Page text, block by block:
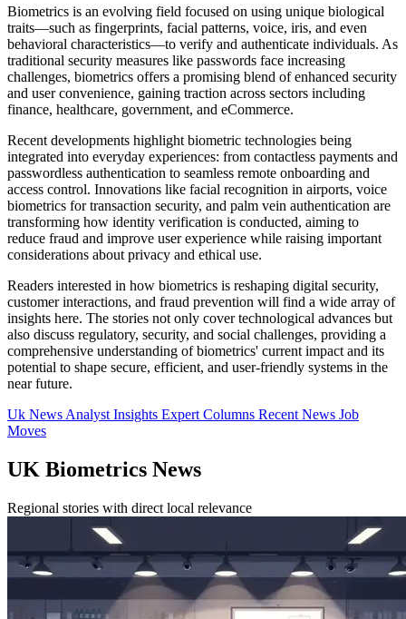
Biometrics is an evolving field focused on using unique biological
traits—such as fingerprints, facial patterns, voice, iris, and even
behavioral characteristics—to verify and authenticate individuals. As
traditional security measures like passwords face increasing
challenges, biometrics offers a promising blend of enhanced security
and user convenience, gaining traction across sectors including
finance, healthcare, government, and eCommerce.
Recent developments highlight biometric technologies being
integrated into everyday experiences: from contactless payments and
passwordless authentication to seamless remote onboarding and
access control. Innovations like facial recognition in airports, voice
biometrics for transaction security, and palm vein authentication are
transforming how identity verification is conducted, aiming to
reduce fraud and improve user experience while raising important
considerations about privacy and ethical use.
Readers interested in how biometrics is reshaping digital security,
customer interactions, and fraud prevention will find a wide array of
insights here. The stories not only cover technological advances but
also discuss regulatory, security, and social challenges, providing a
comprehensive understanding of biometrics' current impact and its
potential to shape secure, efficient, and user-friendly systems in the
near future.
Uk NewsAnalyst Insights Expert Columns Recent News Job
Moves
UK Biometrics News
Regional stories with direct local relevance